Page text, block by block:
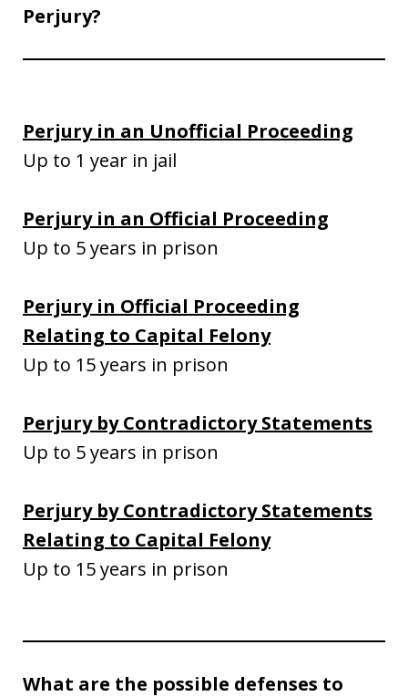
Perjury?
Perjury in an Unofficial Proceeding
Up to 1 year in jail
Perjury in an Official Proceeding
Up to 5 years in prison
Perjury in Official Proceeding
Relating to Capital Felony
Up to 15 years in prison
Perjury by Contradictory Statements
Up to 5 years in prison
Perjury by Contradictory Statements
Relating to Capital Felony
Up to 15 years in prison
What are the possible defenses to